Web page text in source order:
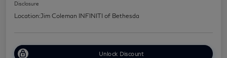
Disclosure
Location:Jim Coleman INFINITI of Bethesda
Unlock Discount